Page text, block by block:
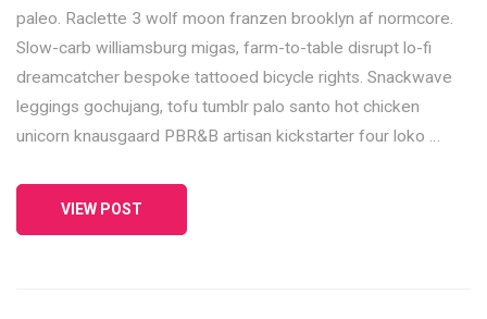
paleo. Raclette 3 wolf moon franzen brooklyn af normcore.
Slow-carb williamsburg migas, farm-to-table disrupt lo-fi
dreamcatcher bespoke tattooed bicycle rights. Snackwave
leggings gochujang, tofu tumblr palo santo hot chicken
unicorn knausgaard PBR&B artisan kickstarter four loko …
VIEW POST